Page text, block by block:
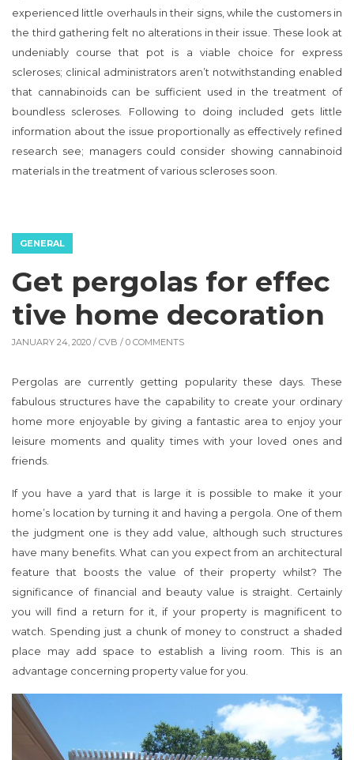
experienced little overhauls in their signs, while the customers in
the third gathering felt no alterations in their issue. These look at
undeniably course that pot is a viable choice for express
scleroses; clinical administrators aren’t notwithstanding enabled
that cannabinoids can be sufficient used in the treatment of
boundless scleroses. Following to doing included gets little
information about the issue proportionally as effectively refined
research see; managers could consider showing cannabinoid
materials in the treatment of various scleroses soon.
GENERAL
Get pergolas for effec
tive home decoration
JANUARY 24, 2020 / CVB / 0 COMMENTS
Pergolas are currently getting popularity these days. These
fabulous structures have the capability to create your ordinary
home more enjoyable by giving a fantastic area to enjoy your
leisure moments and quality times with your loved ones and
friends.
If you have a yard that is large it is possible to make it your
home’s location by turning it and having a pergola. One of them
the judgment one is they add value, although such structures
have many benefits. What can you expect from an architectural
feature that boosts the value of their property whilst? The
significance of financial and beauty value is straight. Certainly
you will find a return for it, if your property is magnificent to
watch. Spending just a chunk of money to construct a shaded
place may add space to establish a living room. This is an
advantage concerning property value for you.